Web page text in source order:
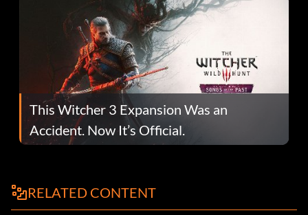
This Witcher 3 Expansion Was an
Accident. Now It’s Official.
RELATED CONTENT